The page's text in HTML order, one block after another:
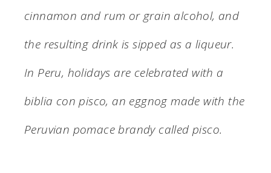
cinnamon and rum or grain alcohol, and
the resulting drink is sipped as a liqueur.
In Peru, holidays are celebrated with a
biblia con pisco, an eggnog made with the
Peruvian pomace brandy called pisco.